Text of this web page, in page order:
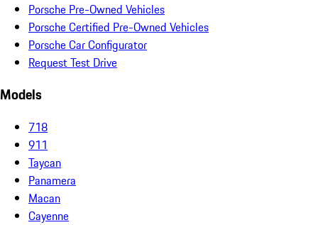
Porsche Pre-Owned Vehicles
Porsche Certified Pre-Owned Vehicles
Porsche Car Configurator
Request Test Drive
Models
718
911
Taycan
Panamera
Macan
Cayenne